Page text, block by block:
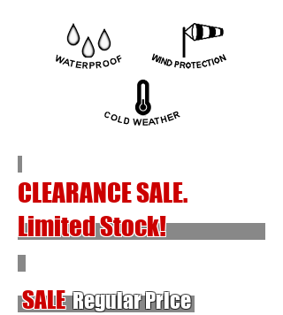
CLEARANCE SALE.
Limited Stock!
SALERegular Price